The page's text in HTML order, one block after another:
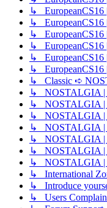
↳ EuropeanCS16
↳ EuropeanCS16
↳ EuropeanCS16
↳ EuropeanCS16
↳ EuropeanCS16
↳ EuropeanCS16
↳ Classic ➪
↳ NOSTALGIA |
↳ NOSTALGIA |
↳ NOSTALGIA |
↳ NOSTALGIA |
↳ NOSTALGIA |
↳ NOSTALGIA |
↳ NOSTALGIA |
↳ International
↳ Introduce
↳ Users